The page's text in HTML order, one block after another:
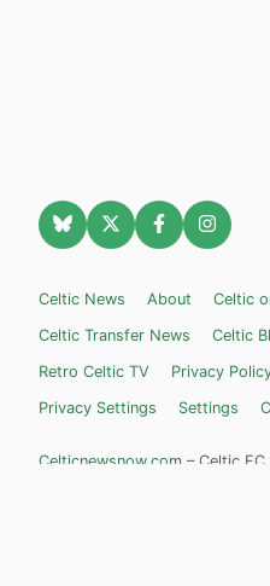
Celtic News About Celtic
Celtic Transfer News
Celtic
Retro Celtic TV
Privacy
Privacy Settings
Settings
Celticnewsnow.com – Celtic